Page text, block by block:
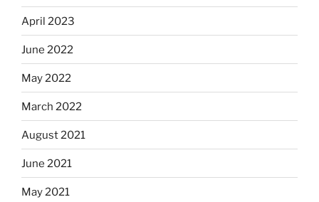
April 2023
June 2022
May 2022
March 2022
August 2021
June 2021
May 2021